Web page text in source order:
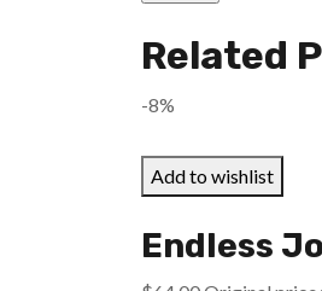
Related
-8%
Add to wishlist
Endless